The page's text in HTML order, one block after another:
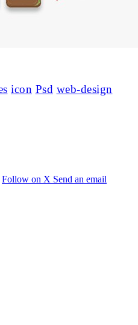
icon Psd web-design
Follow on X Send an email